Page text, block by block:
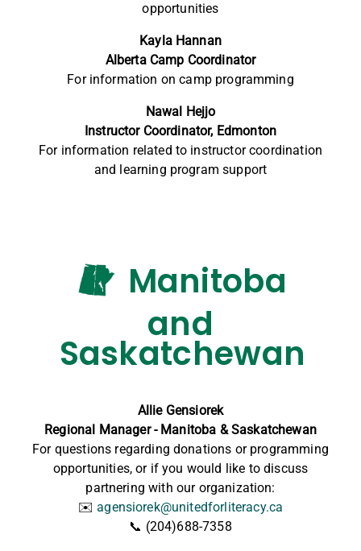
opportunities
Kayla Hannan
Alberta Camp Coordinator
For information on camp programming
Nawal Hejjo
Instructor Coordinator, Edmonton
For information related to instructor coordination
and learning program support
Manitoba
and
Saskatchewan
Allie Gensiorek
Regional Manager - Manitoba & Saskatchewan
For questions regarding donations or programming
opportunities, or if you would like to discuss
partnering with our organization:
✉️ agensiorek@unitedforliteracy.ca
📞 (204)688-7358